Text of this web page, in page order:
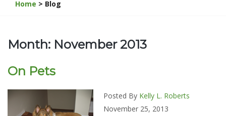
Home > Blog
Month: November 2013
On Pets
Posted By Kelly L. Roberts
November 25, 2013